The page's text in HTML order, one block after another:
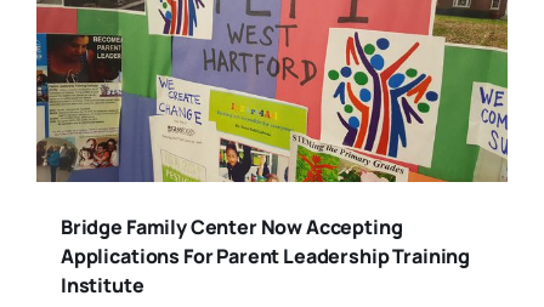
Bridge Family Center Now Accepting
Applications For Parent Leadership Training
Institute